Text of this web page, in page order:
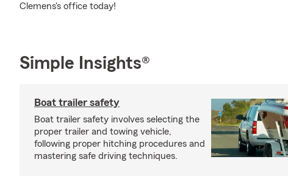
Clemens's office today!
Simple Insights®
Boat trailer safety
Boat trailer safety involves selecting the
proper trailer and towing vehicle,
following proper hitching procedures and
mastering safe driving techniques.